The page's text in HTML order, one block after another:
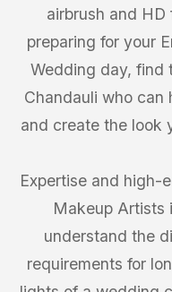
airbrush and HD
preparing for your
Wedding day, find
Chandauli who can
and create the look
Expertise and high-
Makeup Artists
understand the
requirements for